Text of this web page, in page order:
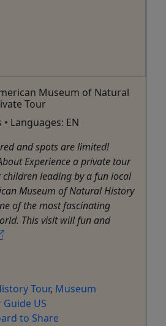
Museum of Natural
Tour
Languages: EN
and spots are limited!
Experience a private tour
leading by a fun local
Museum of Natural History
of the most fascinating
This visit will fun and
Tour, Museum
US
to Share